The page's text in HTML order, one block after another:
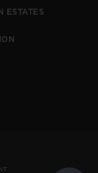
ESTATES